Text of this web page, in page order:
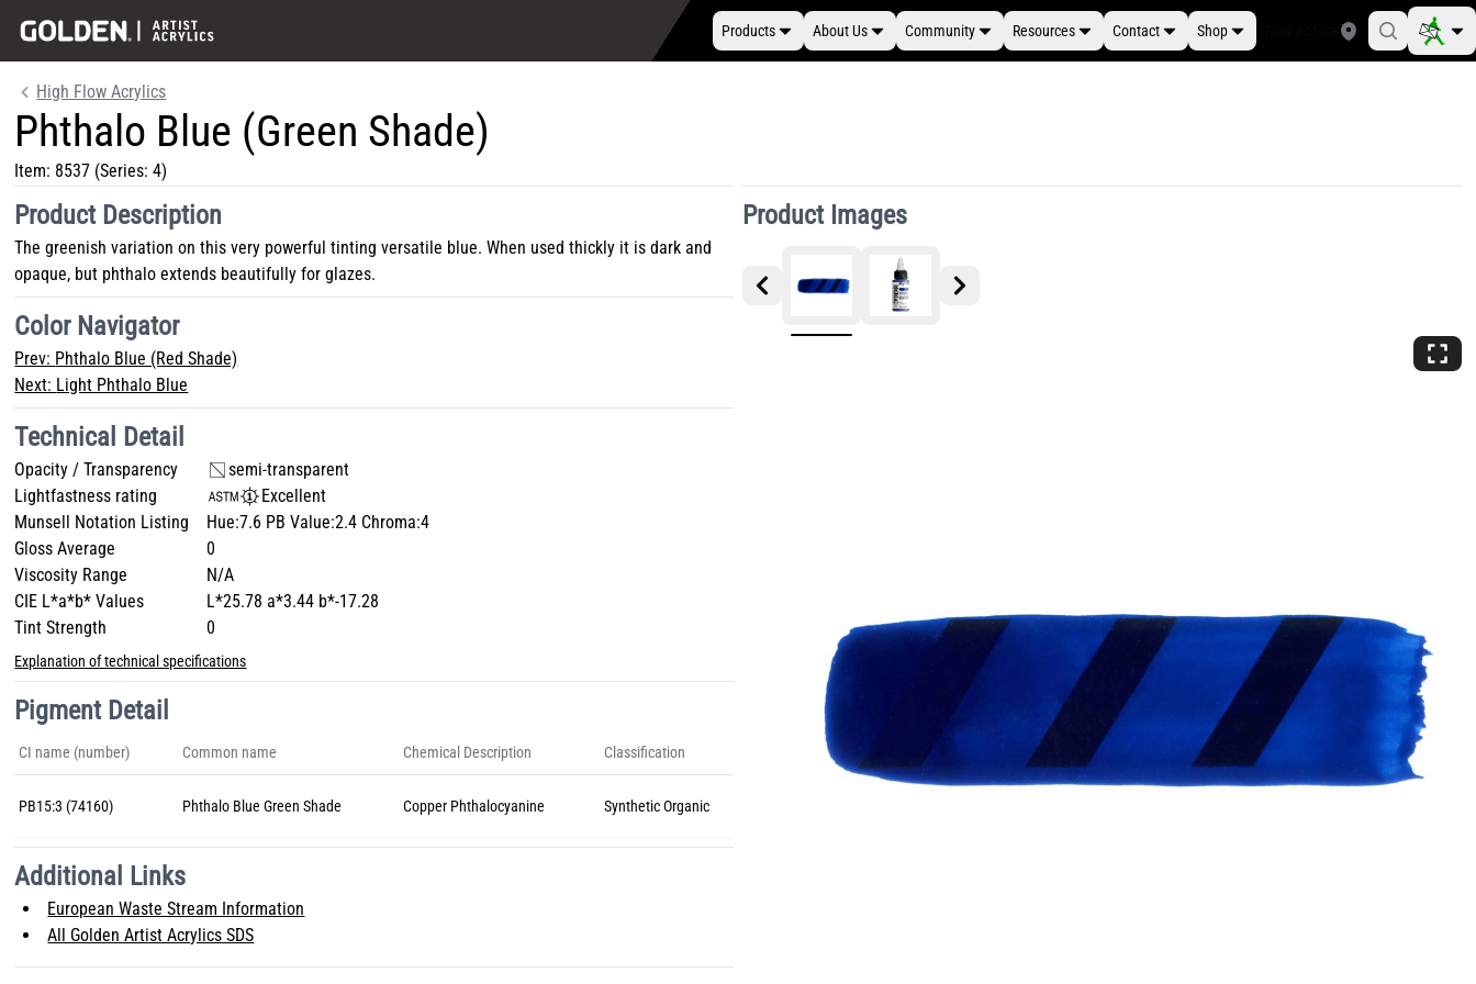
Products About Us Community Resources Contact Shop
High Flow Acrylics
Phthalo Blue (Green Shade)
Item: 8537 (Series: 4)
Product Images
Product Description
The greenish variation on this very powerful tinting versatile blue. When used thickly it is dark and
opaque, but phthalo extends beautifully for glazes.
Color Navigator
Prev: Phthalo Blue (Red Shade)
Next: Light Phthalo Blue
Technical Detail
Opacity / Transparency
semi-transparent
Lightfastness rating
Excellent
Munsell Notation Listing
Hue:7.6 PB Value:2.4 Chroma:4
Gloss Average
0
Viscosity Range
N/A
CIE L*a*b* Values
L*25.78 a*3.44 b*-17.28
Tint Strength
0
Explanation of technical specifications
Pigment Detail
CI name (number) Common name Chemical Description Classification
PB15:3 (74160) Phthalo Blue Green Shade Copper Phthalocyanine Synthetic Organic
Additional Links
European Waste Stream Information
All Golden Artist Acrylics SDS